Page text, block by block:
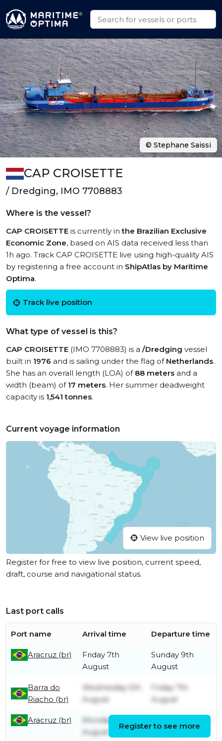
CAP CROISETTE
/ Dredging, IMO 7708883
Where is the vessel?
CAP CROISETTE is currently inthe Brazilian Exclusive
Economic Zone, based on AIS data received less than
1h ago. Track CAP CROISETTE live using high-quality AIS
by registering a free account in ShipAtlas by Maritime
Optima.
Track live position
What type of vessel is this?
CAP CROISETTE (IMO 7708883) is a /Dredging vessel
built in 1976 and is sailing under the flag of Netherlands.
She has an overall length (LOA) of 88 meters and a
width (beam) of 17 meters. Her summer deadweight
capacity is 1,541 tonnes.
Current voyage information
View live position
Register for free to view live position, current speed,
draft, course and navigational status.
Last port calls
Port name Arrival time Departure time
Aracruz (br)
Friday 7th
August
Sunday 9th
August
Barra do
Riacho (br)
Wednesday 5th
August
Friday 7th
August
Aracruz (br)
Monday 3rd
August
Register to see more
© Stephane Saissi